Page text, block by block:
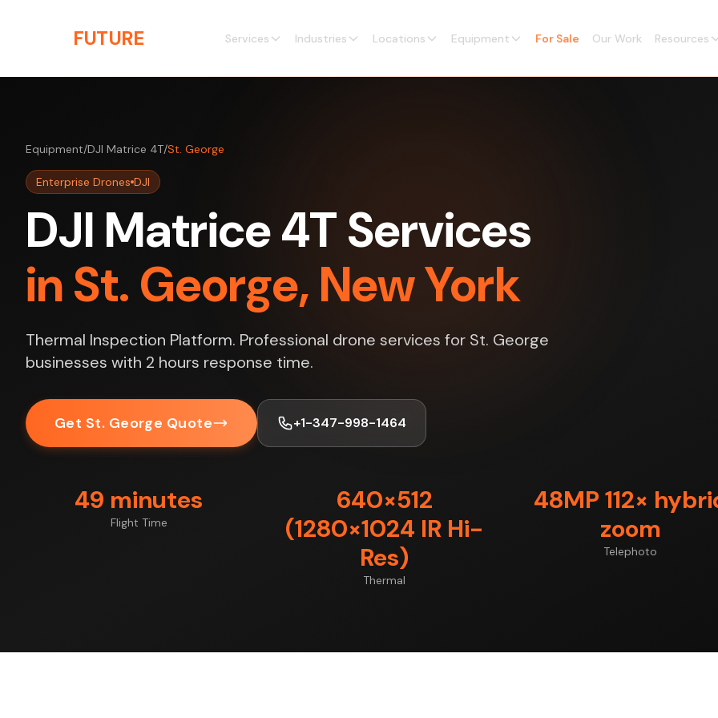
FUTURE Services Industries Locations Equipment For Sale Our Work Resources
Equipment/DJI Matrice 4T/St. George
Enterprise Drones DJI
DJI Matrice 4T Services
in St. George, New York
Thermal Inspection Platform. Professional drone services for St. George
businesses with 2 hours response time.
Get St. George Quote +1-347-998-1464
49 minutes
Flight Time
640×512
(1280×1024 IR Hi-
Res)
Thermal
48MP 112×
zoom
Telephoto